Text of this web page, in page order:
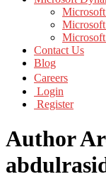
Contact Us
Blog
Careers
Login
Register
Author